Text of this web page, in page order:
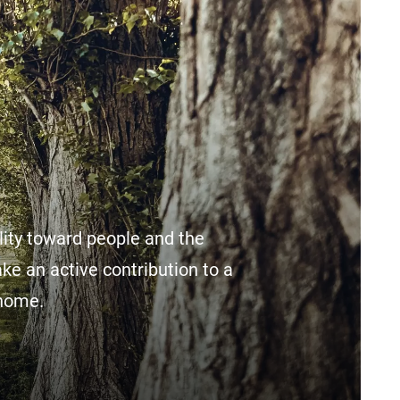
toward people and the
an active contribution to a